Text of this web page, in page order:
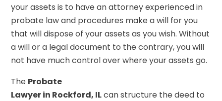
your assets is to have an attorney experienced in
probate law and procedures make a will for you
that will dispose of your assets as you wish. Without
a will or a legal document to the contrary, you will
not have much control over where your assets go.
The Probate
Lawyer in Rockford, ILcan structure the deed to